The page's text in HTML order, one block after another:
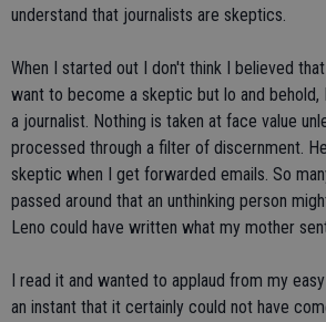
understand that journalists are skeptics.
When I started out I don't think I believed
want to become a skeptic but lo and behold,
a journalist. Nothing is taken at face value
processed through a filter of discernment.
skeptic when I get forwarded emails. So
passed around that an unthinking person
Leno could have written what my mother
I read it and wanted to applaud from my
an instant that it certainly could not have